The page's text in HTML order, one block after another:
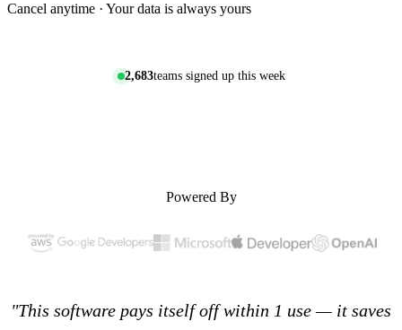
Cancel anytime · Your data is always yours
2,683teams signed up this week
Powered By
"This software pays itself off within 1 use — it saves